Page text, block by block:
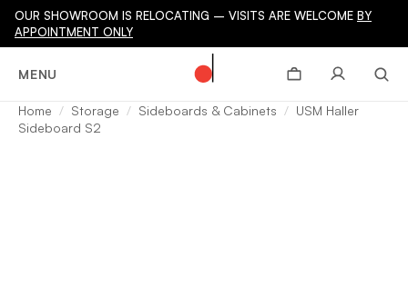
OUR SHOWROOM IS RELOCATING – VISITS ARE WELCOME BY
APPOINTMENT ONLY
MENU
Home Storage Sideboards & Cabinets
USM Haller
Sideboard S2